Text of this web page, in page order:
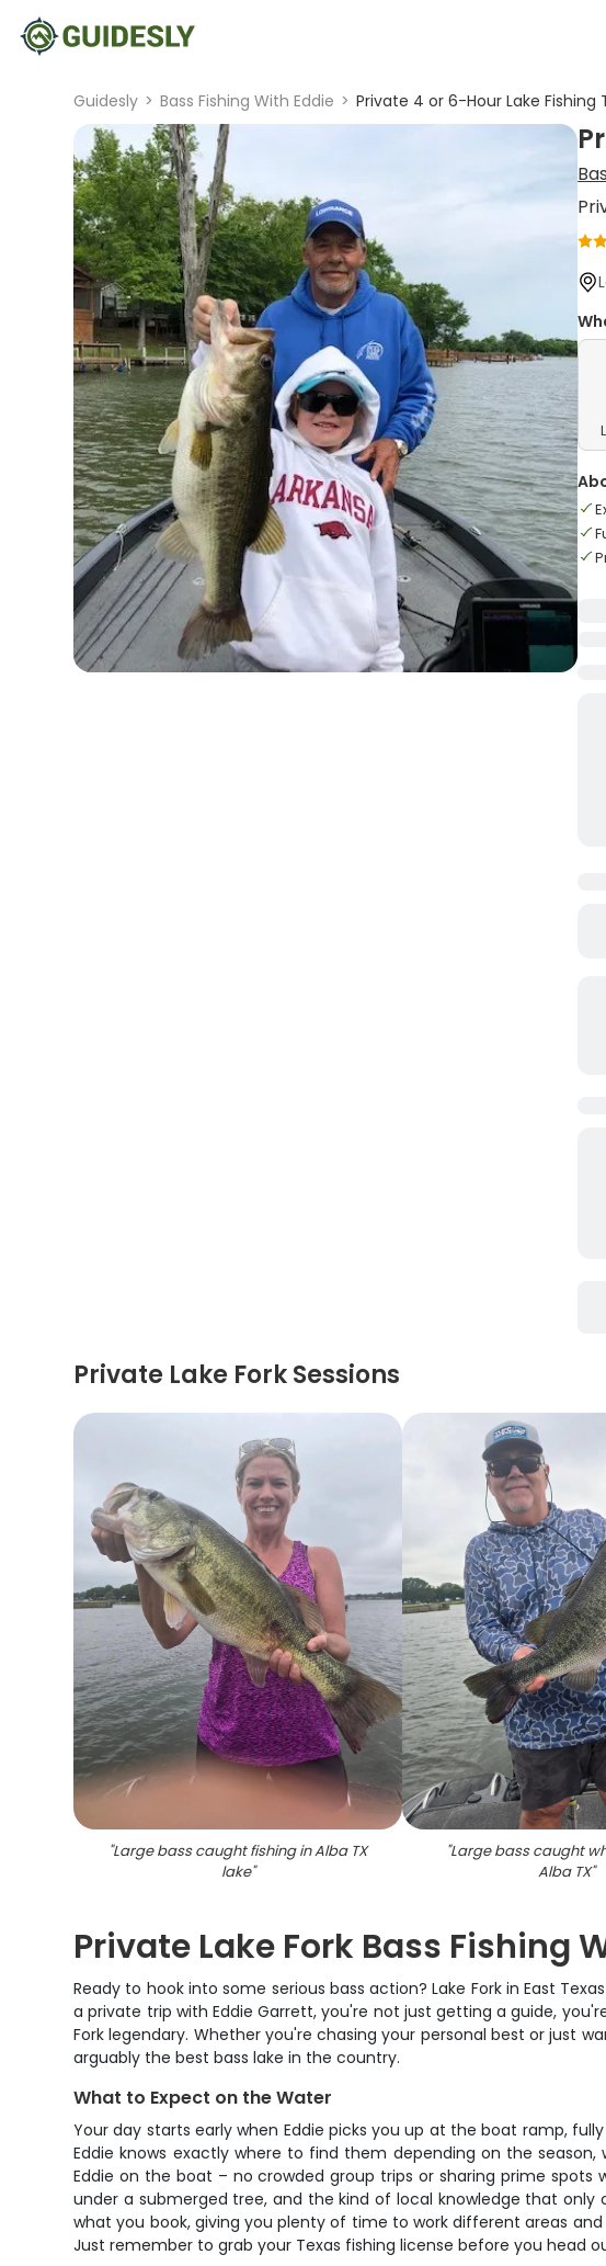
Guidesly > Bass Fishing With Eddie > Private 4 or 6-Hour Lake Fishing
Private Lake Fork Sessions
"Large bass caught fishing in Alba TX
lake"
"Large bass caught
Alba TX"
Private Lake Fork Bass Fishing
Ready to hook into some serious bass action? Lake Fork in East
a private trip with Eddie Garrett, you're not just getting a guide,
Fork legendary. Whether you're chasing your personal best or just
arguably the best bass lake in the country.
What to Expect on the Water
Your day starts early when Eddie picks you up at the boat ramp,
Eddie knows exactly where to find them depending on the
Eddie on the boat – no crowded group trips or sharing prime
under a submerged tree, and the kind of local knowledge that
what you book, giving you plenty of time to work different areas
Just remember to grab your Texas fishing license before you head